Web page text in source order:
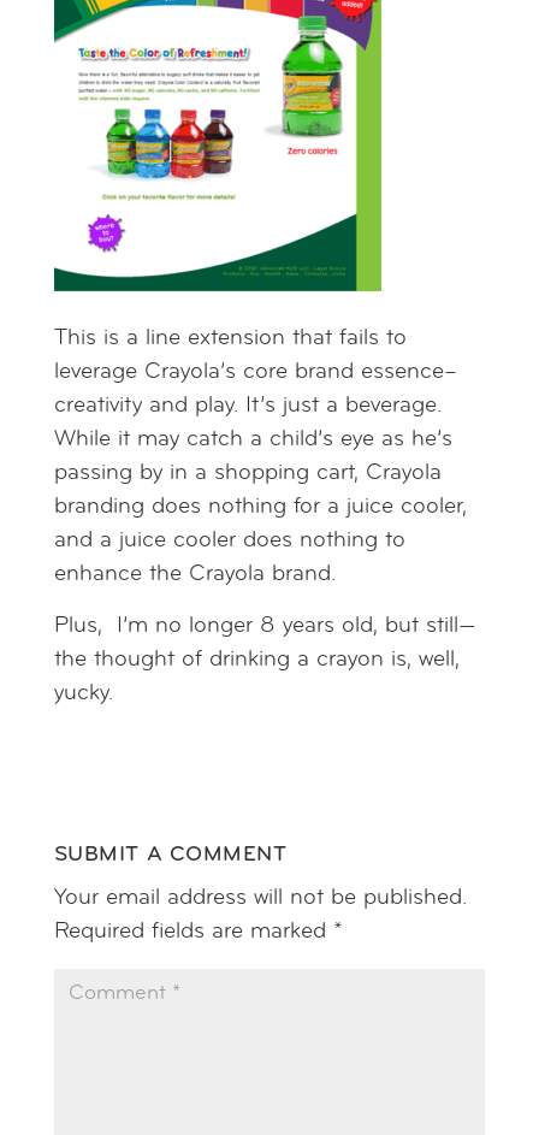
This is a line extension that fails to
leverage Crayola’s core brand essence–
creativity and play. It’s just a beverage.
While it may catch a child’s eye as he’s
passing by in a shopping cart, Crayola
branding does nothing for a juice cooler,
and a juice cooler does nothing to
enhance the Crayola brand.
Plus, I’m no longer 8 years old, but still—
the thought of drinking a crayon is, well,
yucky.
SUBMIT A COMMENT
Your email address will not be published.
Required fields are marked *